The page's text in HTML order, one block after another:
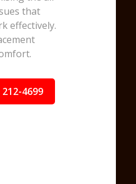
that
effectively.
212-4699